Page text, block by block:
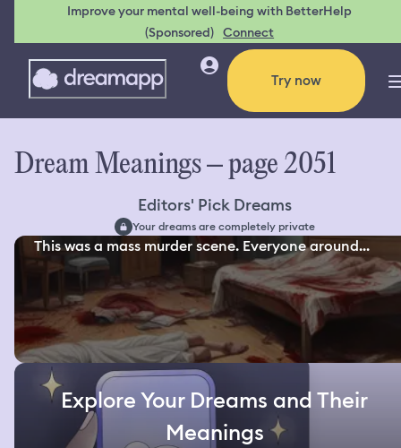
Improve your mental well-being with BetterHelp
(Sponsored) Connect
Try now
Dream Meanings – page 2051
Editors' Pick Dreams
Your dreams are completely private
This was a mass murder scene. Everyone around...
Explore Your Dreams and Their
Meanings